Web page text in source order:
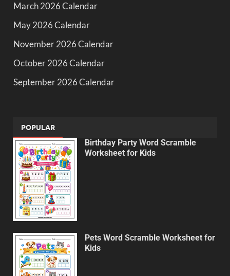
March 2026 Calendar
May 2026 Calendar
November 2026 Calendar
October 2026 Calendar
September 2026 Calendar
POPULAR
Birthday Party Word Scramble
Worksheet for Kids
Pets Word Scramble Worksheet for
Kids